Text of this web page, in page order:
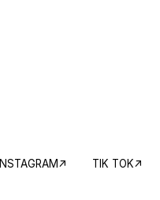
INSTAGRAM TIK TOK